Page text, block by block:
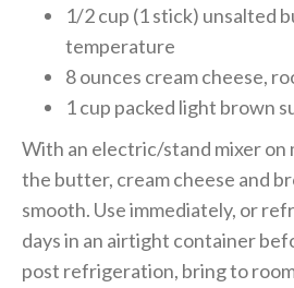
1/2 cup (1 stick) unsalted
temperature
8 ounces cream cheese,
1 cup packed light brown
With an electric/stand mixer on
the butter, cream cheese and
smooth. Use immediately, or
days in an airtight container
post refrigeration, bring to